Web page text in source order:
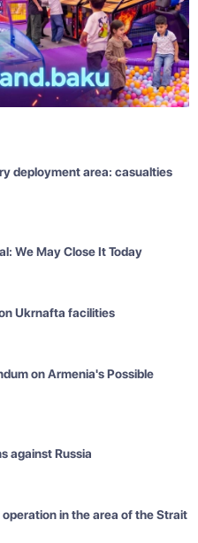
deployment area: casualties
We May Close It Today
Ukrnafta facilities
on Armenia's Possible
against Russia
in the area of the Strait